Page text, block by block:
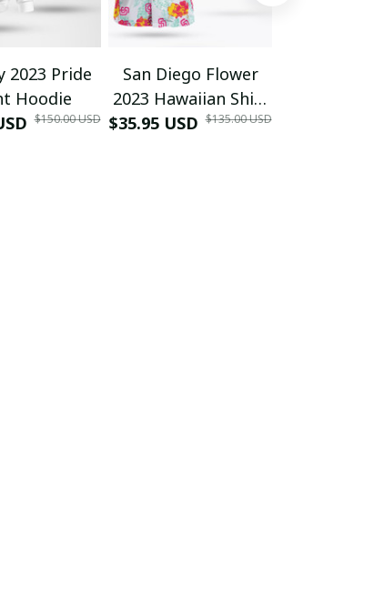
2023 Pride
Hoodie
$150.00 USD
San Diego Flower
2023 Hawaiian Shirt
Giveaway
$35.95 USD $135.00 USD